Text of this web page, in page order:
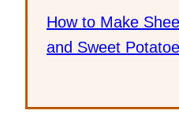
How to Make
and Sweet